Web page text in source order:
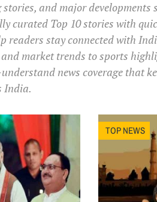
and major developments
curated Top 10 stories with
readers stay connected with
market trends to sports
news coverage that
India.
TOP NEWS